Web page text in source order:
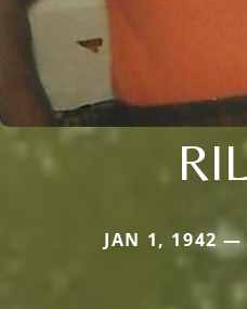
JAN 1, 1942 —